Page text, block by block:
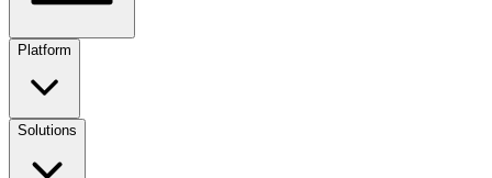
Platform
Solutions